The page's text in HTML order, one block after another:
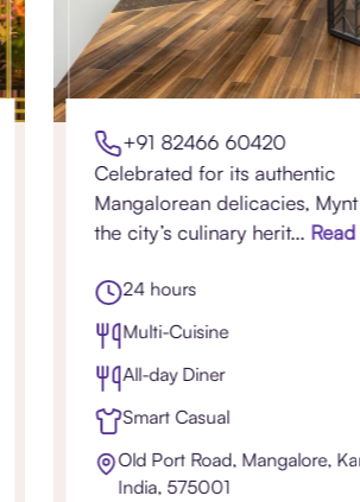
+91 82466 60420​
Celebrated for its authentic
Mangalorean delicacies,
the city’s culinary herit...
24 hours
Multi-Cuisine
All-day Diner
Smart Casual
Old Port Road, Mangalore,
India, 575001